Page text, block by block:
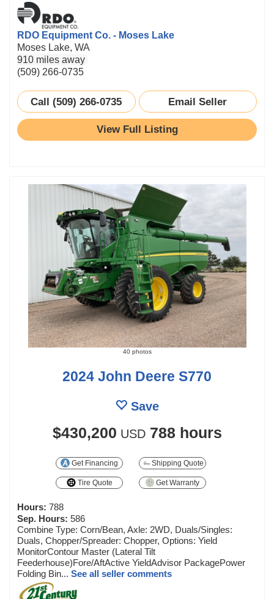
RDO Equipment Co. - Moses Lake
Moses Lake, WA
910 miles away
(509) 266-0735
Call (509) 266-0735 Email Seller
View Full Listing
40 photos
2024 John Deere S770
Save
$430,200 USD 788 hours
Get Financing Shipping Quote
Tire Quote Get Warranty
Hours: 788
Sep. Hours: 586
Combine Type: Corn/Bean, Axle: 2WD, Duals/Singles:
Duals, Chopper/Spreader: Chopper, Options: Yield
MonitorContour Master (Lateral Tilt
Feederhouse)Fore/AftActive YieldAdvisor PackagePower
Folding Bin... See all seller comments